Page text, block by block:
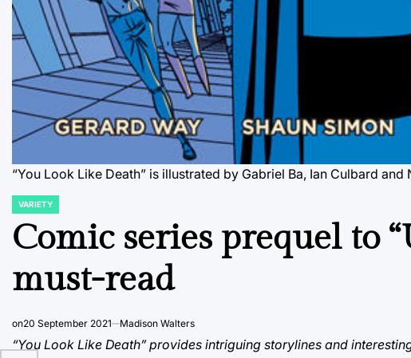
“You Look Like Death” is illustrated by Gabriel Ba, Ian Culbard
POSTED
VARIETY
Comic series prequel to
must-read
on20 September 2021 Madison Walters
“You Look Like Death” provides intriguing storylines and